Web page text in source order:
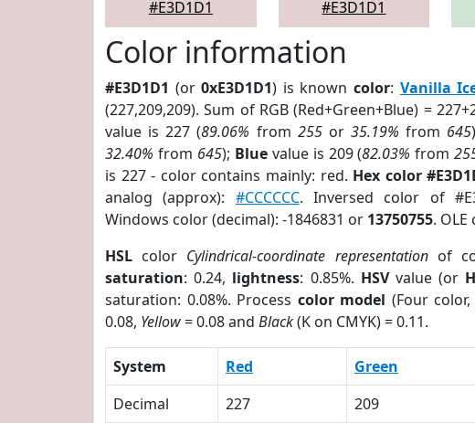
#E3D1D1
#E3D1D1
Color information
#E3D1D1 (or0xE3D1D1) is knowncolor: Vanilla
(227,209,209). Sum of RGB (Red+Green+Blue) =
value is 227 (89.06% from 255or35.19% from 645
32.40% from 645); Bluevalue is 209 (82.03% from
is 227 - color contains mainly: red. Hex color
analog (approx): #CCCCCC. Inversed color of
Windows color (decimal): -1846831 or 13750755. OLE
HSL color Cylindrical-coordinate representationof
saturation: 0.24, lightness: 0.85%. HSVvalue (or
saturation: 0.08%. Process color model (Four color,
0.08, Yellow= 0.08 and Black(K on CMYK) = 0.11.
System Red Green
Decimal
227 209